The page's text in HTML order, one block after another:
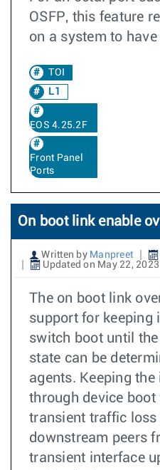
OSFP, this feature
on a system to
TOI
L1
EOS 4.25.2F
Front Panel
Ports
On boot link enable
Written by Manpreet
Updated on May 22, 2023
The on boot link
support for keeping
switch boot until
state can be
agents. Keeping
through device
transient traffic loss
downstream peers
transient interface